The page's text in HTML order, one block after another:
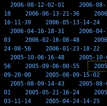
2006-08-12-02-01
2006-
18
2006-06-13-21-36
16-11-39
2006-05-13-14-24
2006-04-16-18-31
2006-
03
2006-02-16-08-48
24-08-56
2006-01-23-18-22
2005-10-06-16-48
2005-
56
2005-09-06-00-55
09-20-00
2005-08-09-15-02
2005-08-09-14-43
2005-
01
2005-05-21-16-24
03-11-14
2005-04-24-14-25